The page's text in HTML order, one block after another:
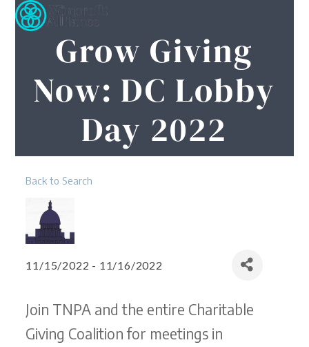
SkipOpen
mobile
Close
mobile Grow Giving
Now: DC Lobby
Day 2022
Back to Search
11/15/2022 - 11/16/2022
Join TNPA and the entire Charitable
Giving Coalition for meetings in